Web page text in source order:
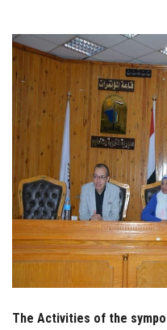
Employees
Visitors
The Activities of the